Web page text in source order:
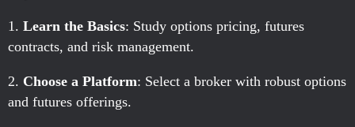
Learn the Basics: Study options pricing, futures
contracts, and risk management.
Choose a Platform: Select a broker with robust options
and futures offerings.